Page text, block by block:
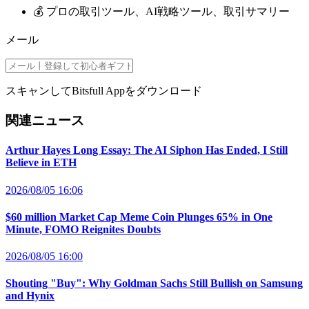
💰 プロの取引ツール、AI戦略ツール、取引サマリー
メール
スキャンしてBitsfull Appをダウンロード
関連ニュース
Arthur Hayes Long Essay: The AI Siphon Has Ended, I Still
Believe in ETH
2026/08/05 16:06
$60 million Market Cap Meme Coin Plunges 65% in One
Minute, FOMO Reignites Doubts
2026/08/05 16:00
Shouting "Buy": Why Goldman Sachs Still Bullish on Samsung
and Hynix